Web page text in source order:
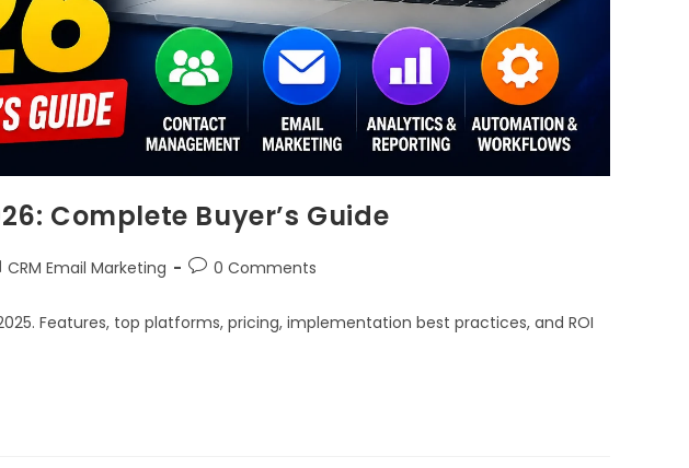
Complete Buyer’s Guide
CRM Email Marketing 0 Comments
Features, top platforms, pricing, implementation best practices, and ROI